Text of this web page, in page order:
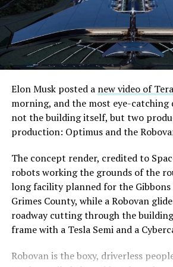
through October, and Musk’s own
until next June. If this week is any
is treating that supply as something
rather than something to fear, at
downtown Las Vegas still haven’t
are also working on a two mile dual
from Westgate to a planned station
Road, just north of Tropicana
Convention and Visitors Authority
said the company hopes to open in
Las Vegas Grand Prix.
Ridership has grown alongside the
early March, a total the company
X account at the time, and the
more than 4 million passengers
stations since it began running in
connector tunnels, meant to give
to Harry Reid, have slipped past their
Boring Company director Mike
Elon Musk posted a new video of
morning, and the most eye-catching
not the building itself, but two
production: Optimus and the
The concept render, credited to
robots working the grounds of the
long facility planned for the Gibbons
Grimes County, while a Robovan
roadway cutting through the
frame with a Tesla Semi and a
Robovan is the boxy, driverless